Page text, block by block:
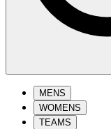
MENS
WOMENS
TEAMS